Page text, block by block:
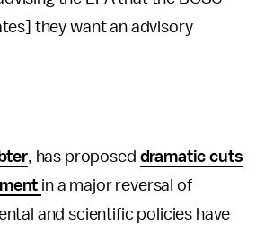
they want an advisory
, has proposed dramatic cuts
in a major reversal of
and scientific policies have